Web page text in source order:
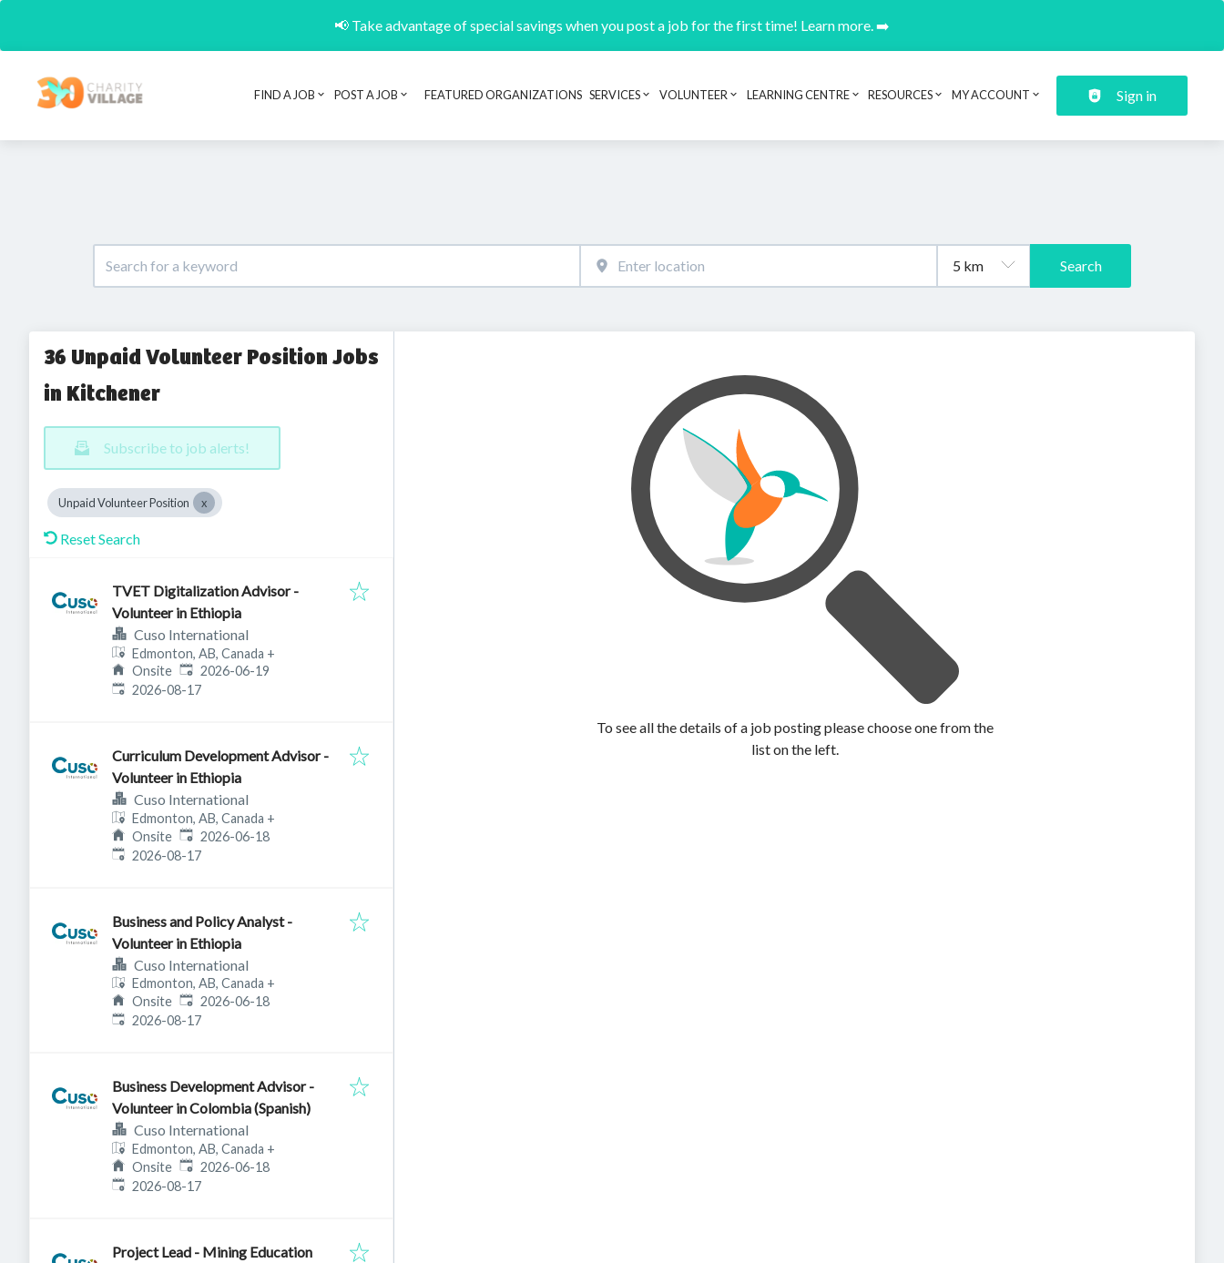
📢 Take advantage of special savings when you post a job for the first time! Learn more. ➡️
Header navigation
FIND A JOB POST A JOB FEATURED ORGANIZATIONS SERVICES VOLUNTEER LEARNING CENTRE RESOURCES MY ACCOUNT Sign in
Search
36 Unpaid Volunteer Position Jobs
in Kitchener
Subscribe to job alerts!
Unpaid Volunteer Position
Reset Search
TVET Digitalization Advisor -
Volunteer in Ethiopia
Cuso International
Edmonton, AB, Canada +
Onsite Published:
2026-06-19
Expires:
2026-08-17
Curriculum Development Advisor -
Volunteer in Ethiopia
Cuso International
Edmonton, AB, Canada +
Onsite Published:
2026-06-18
Expires:
2026-08-17
Business and Policy Analyst -
Volunteer in Ethiopia
Cuso International
Edmonton, AB, Canada +
Onsite Published:
2026-06-18
Expires:
2026-08-17
Business Development Advisor -
Volunteer in Colombia (Spanish)
Cuso International
Edmonton, AB, Canada +
Onsite Published:
2026-06-18
Expires:
2026-08-17
Project Lead - Mining Education
To see all the details of a job posting please choose one from the
list on the left.